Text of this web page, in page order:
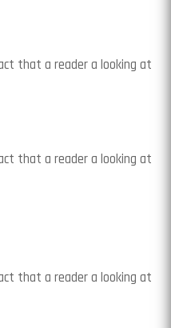
that a reader a looking at
that a reader a looking at
that a reader a looking at